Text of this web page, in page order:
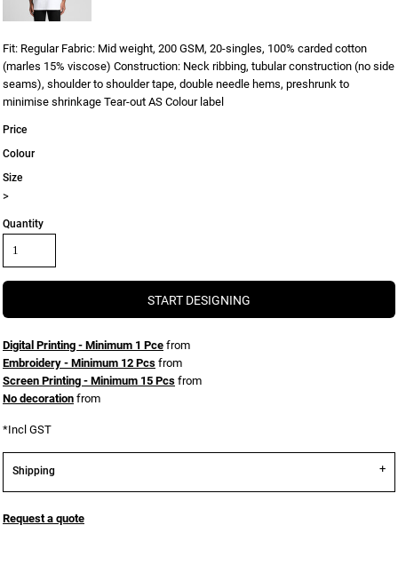
Fit: Regular Fabric: Mid weight, 200 GSM, 20-singles, 100% carded cotton
(marles 15% viscose) Construction: Neck ribbing, tubular construction (no side
seams), shoulder to shoulder tape, double needle hems, preshrunk to
minimise shrinkage Tear-out AS Colour label
Price
Colour
Size
>
Quantity
START DESIGNING
Digital Printing - Minimum 1 Pce from
Embroidery - Minimum 12 Pcs from
Screen Printing - Minimum 15 Pcs from
No decoration from
*Incl GST
Shipping
Request a quote